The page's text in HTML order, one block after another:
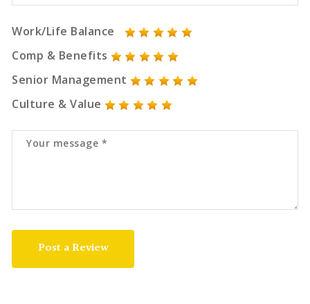
Work/Life Balance
Comp & Benefits
Senior Management
Culture & Value
Post a Review